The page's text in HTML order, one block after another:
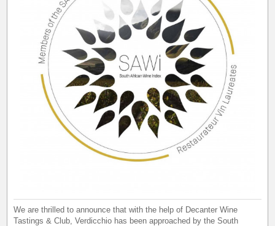
We are thrilled to announce that with the help of Decanter Wine
Tastings & Club, Verdicchio has been approached by the South